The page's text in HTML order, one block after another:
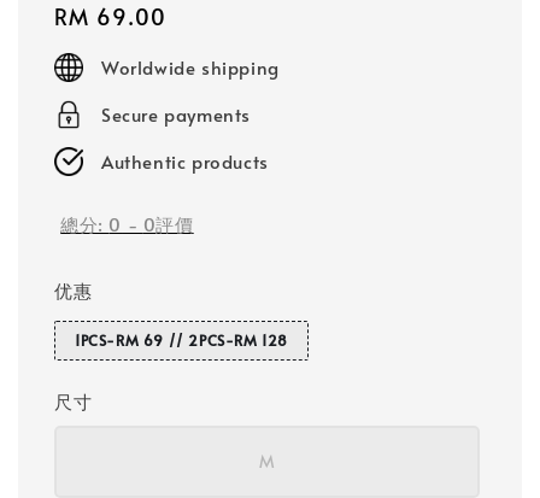
Regular
price
RM 69.00
Worldwide shipping
Secure payments
Authentic products
總分: 0 - 0評價
优惠
1PCS-RM 69 // 2PCS-RM 128
尺寸
M